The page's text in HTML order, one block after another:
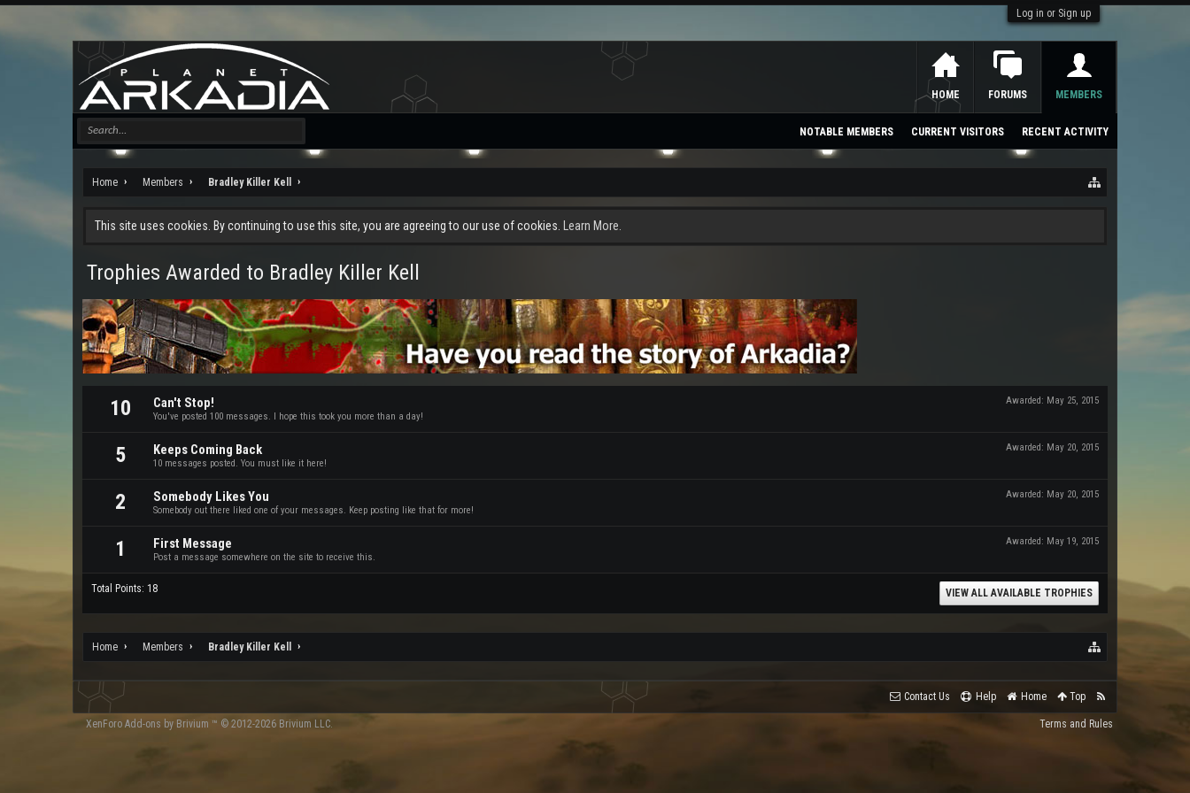
Log in or Sign up
Home Members Bradley Killer Kell
This site uses cookies. By continuing to use this site, you are agreeing to our use of cookies. Learn More.
Trophies Awarded to Bradley Killer Kell
10 Awarded: May 25, 2015
Can't Stop!
You've posted 100 messages. I hope this took you more than a day!
5 Awarded: May 20, 2015
Keeps Coming Back
10 messages posted. You must like it here!
2 Awarded: May 20, 2015
Somebody Likes You
Somebody out there liked one of your messages. Keep posting like that for more!
1 Awarded: May 19, 2015
First Message
Post a message somewhere on the site to receive this.
Total Points: 18 VIEW ALL AVAILABLE TROPHIES
Home Members Bradley Killer Kell
HOME FORUMS MEMBERS
NOTABLE MEMBERS CURRENT VISITORS RECENT ACTIVITY
Contact Us Help Home Top
Terms and Rules
XenForo Add-ons by Brivium ™ © 2012-2026 Brivium LLC.